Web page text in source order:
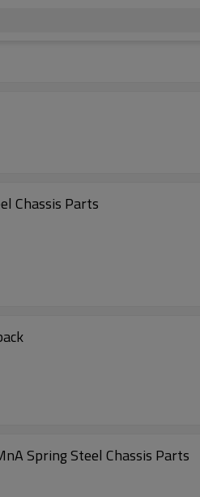
Steel Chassis Parts
Spring Steel Chassis Parts